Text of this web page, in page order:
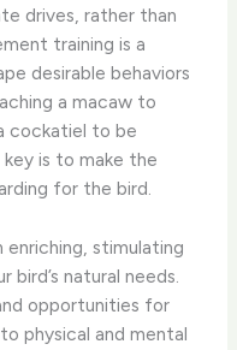
drives, rather than
training is a
desirable behaviors
a macaw to
cockatiel to be
is to make the
for the bird.
enriching, stimulating
bird’s natural needs.
opportunities for
physical and mental